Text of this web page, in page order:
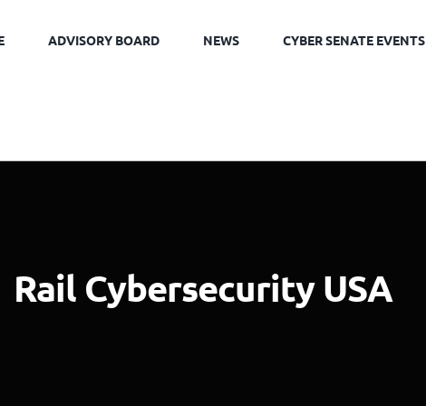
ADVISORY BOARD NEWS CYBER SENATE EVENTS
Rail Cybersecurity USA